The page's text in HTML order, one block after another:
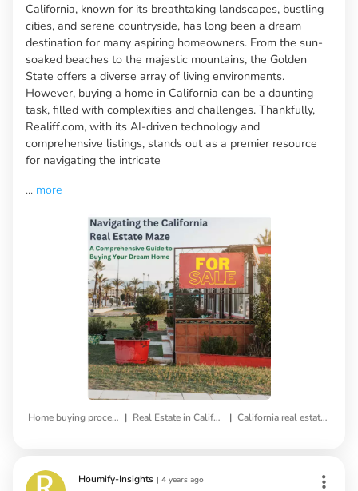
California, known for its breathtaking landscapes, bustling
cities, and serene countryside, has long been a dream
destination for many aspiring homeowners. From the sun-
soaked beaches to the majestic mountains, the Golden
State offers a diverse array of living environments.
However, buying a home in California can be a daunting
task, filled with complexities and challenges. Thankfully,
Realiff.com, with its AI-driven technology and
comprehensive listings, stands out as a premier resource
for navigating the intricate
... more
Home buying process | Real Estate in California | California real estate market
Houmify-Insights | 4 years ago